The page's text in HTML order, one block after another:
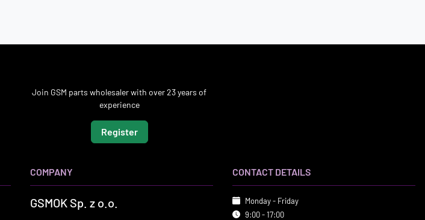
Join GSM parts wholesaler with over 23 years of
experience
Register
COMPANY
GSMOK Sp. z o.o.
CONTACT DETAILS
Monday - Friday
9:00 - 17:00